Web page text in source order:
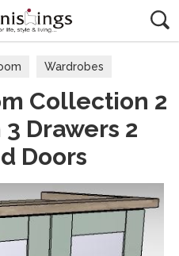
Wardrobes
Collection 2
Drawers 2
Doors